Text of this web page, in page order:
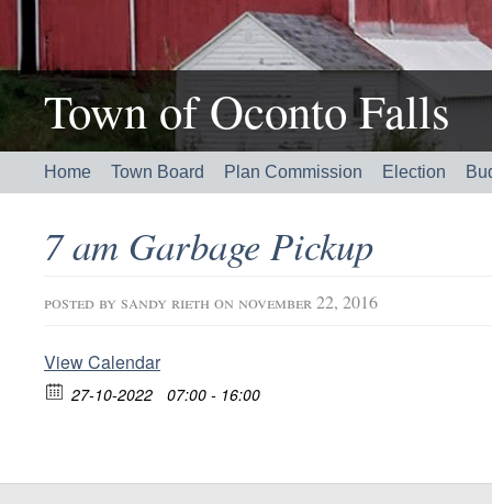
Town of Oconto Falls
Home Town Board Plan Commission Election
7 am Garbage Pickup
posted by sandy rieth on november 22, 2016
View Calendar
27-10-2022 07:00 - 16:00